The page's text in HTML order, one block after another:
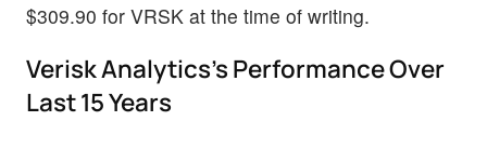
$309.90 for VRSK at the time of writing.
Verisk Analytics's Performance Over
Last 15 Years